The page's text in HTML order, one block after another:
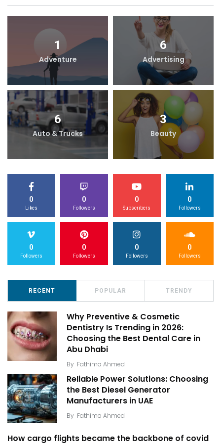
1
Adventure
6
Advertising
6
Auto & Trucks
3
Beauty
0
Likes
0
Followers
0
Subscribers
0
Followers
0
Followers
0
Followers
0
Followers
0
Followers
RECENT POPULAR TRENDY
Why Preventive & Cosmetic
Dentistry Is Trending in 2026:
Choosing the Best Dental Care in
Abu Dhabi
By Fathima Ahmed
Reliable Power Solutions: Choosing
the Best Diesel Generator
Manufacturers in UAE
By Fathima Ahmed
How cargo flights became the backbone of covid